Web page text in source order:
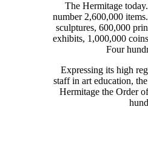
The Hermitage
number 2,600,000
sculptures, 600,000
exhibits, 1,000,000
Four
Expressing its high
staff in art education,
Hermitage the Order